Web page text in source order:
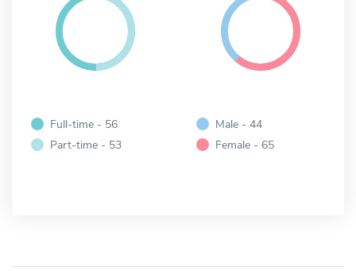
Full-time - 56
Part-time - 53
Male - 44
Female - 65